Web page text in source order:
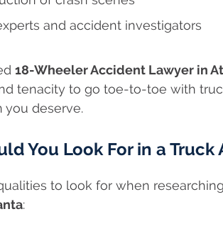
and accident investigators
18-Wheeler Accident Lawyer in
tenacity to go toe-to-toe with
you deserve.
You Look For in a
to look for when
: